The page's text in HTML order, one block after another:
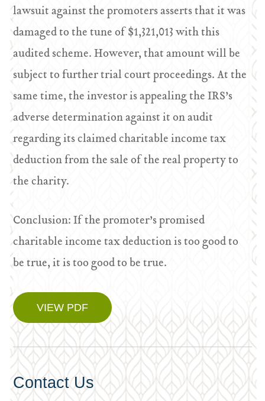
lawsuit against the promoters asserts that it was
damaged to the tune of $1,321,013 with this
audited scheme. However, that amount will be
subject to further trial court proceedings. At the
same time, the investor is appealing the IRS’s
adverse determination against it on audit
regarding its claimed charitable income tax
deduction from the sale of the real property to
the charity.
Conclusion: If the promoter’s promised
charitable income tax deduction is too good to
be true, it is too good to be true.
VIEW PDF
Contact Us